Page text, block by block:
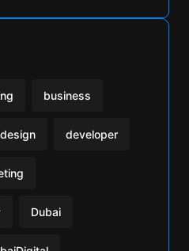
business
design developer
Dubai